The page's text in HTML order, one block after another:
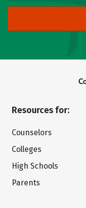
Resources for:
Counselors
Colleges
High Schools
Parents